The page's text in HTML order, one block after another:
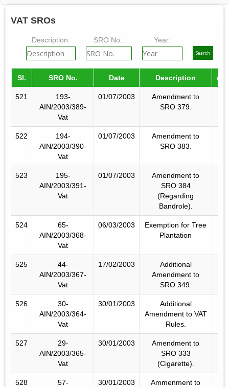
VAT SROs
Description: SRO No.: Year:
Sl. SRO No. Date Description
521
193-
AIN/2003/389-
Vat
01/07/2003
Amendment to
SRO 379.
522
194-
AIN/2003/390-
Vat
01/07/2003
Amendment to
SRO 383.
523
195-
AIN/2003/391-
Vat
01/07/2003
Amendment to
SRO 384
(Regarding
Bandrole).
524
65-
AIN/2003/368-
Vat
06/03/2003
Exemption for Tree
Plantation
525
44-
AIN/2003/367-
Vat
17/02/2003
Additional
Amendment to
SRO 349.
526
30-
AIN/2003/364-
Vat
30/01/2003
Additional
Amendment to VAT
Rules.
527
29-
AIN/2003/365-
Vat
30/01/2003
Amendment to
SRO 333
(Cigarette).
528
57-
30/01/2003
Ammenment to